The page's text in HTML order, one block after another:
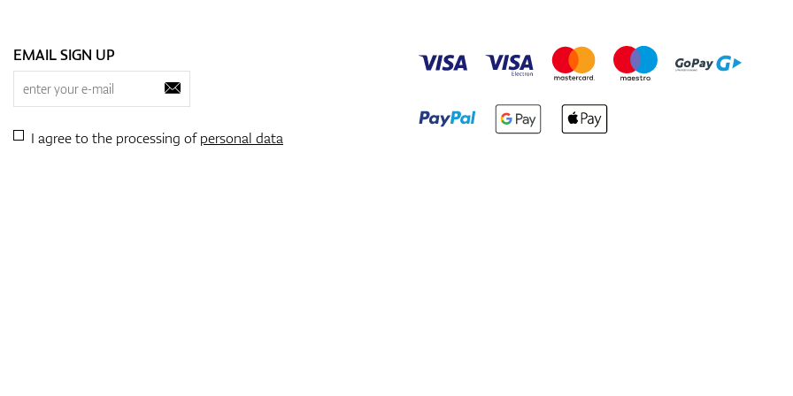
EMAIL SIGN UP
I agree to the processing ofpersonal data